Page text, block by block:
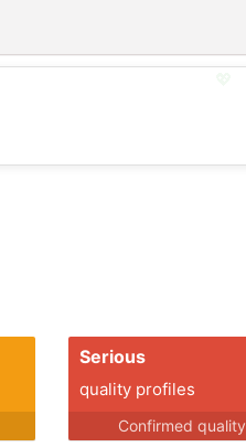
Serious
quality profiles
Confirmed quality